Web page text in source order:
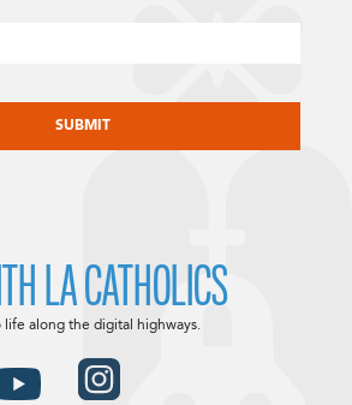
LA CATHOLICS
life along the digital highways.